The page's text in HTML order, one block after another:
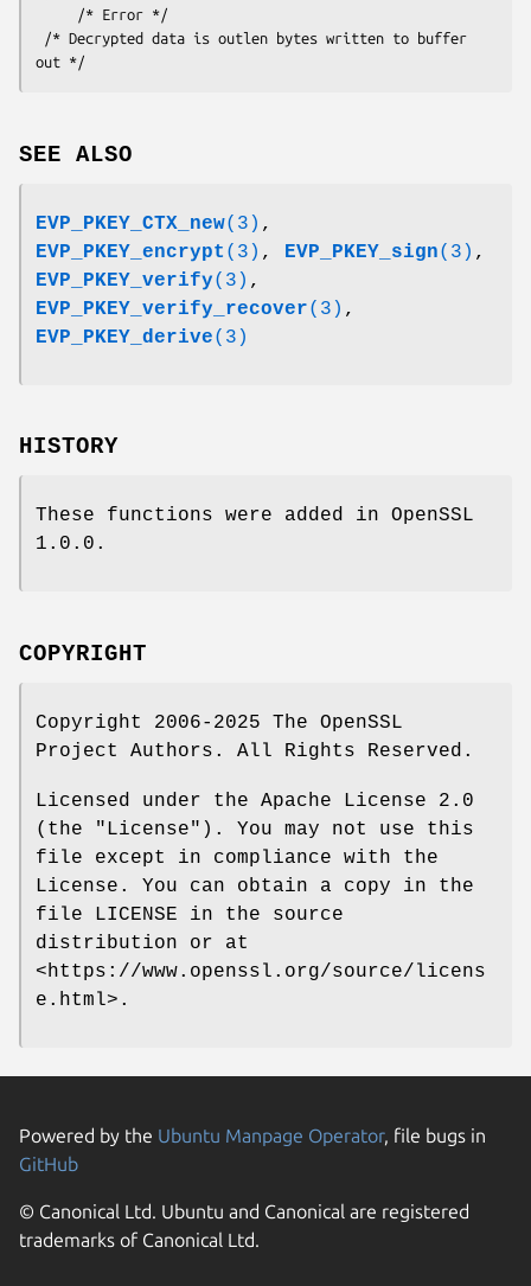
SEE ALSO
EVP_PKEY_CTX_new(3) ,
EVP_PKEY_encrypt (3) , EVP_PKEY_sign(3) ,
EVP_PKEY_verify(3) ,
EVP_PKEY_verify_recover(3) ,
EVP_PKEY_derive(3)
HISTORY
These functions were added in OpenSSL
1.0.0.
COPYRIGHT
Copyright 2006-2025 The OpenSSL
Project Authors. All Rights Reserved.
Licensed under the Apache License 2.0
(the "License"). You may not use this
file except in compliance with the
License. You can obtain a copy in the
file LICENSE in the source
distribution or at
<https://www.openssl.org/source/licens
e.html>.
Powered by the Ubuntu Manpage Operator, file bugs in
GitHub
© Canonical Ltd. Ubuntu and Canonical are registered
trademarks of Canonical Ltd.